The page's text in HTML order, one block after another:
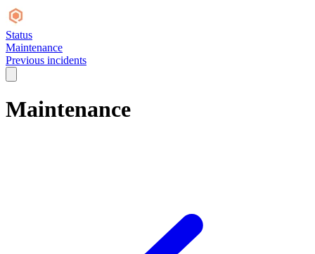
Status
Maintenance
Previous incidents
Maintenance